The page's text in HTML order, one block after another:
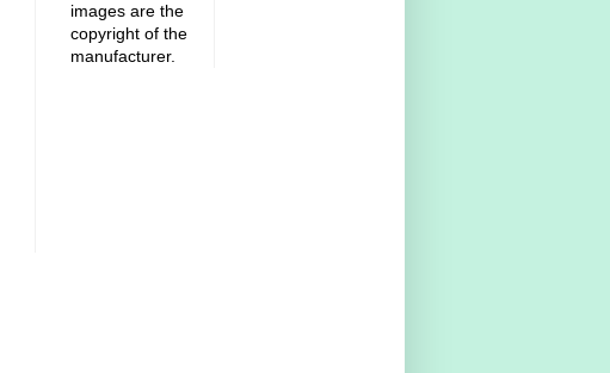
images are the
copyright of the
manufacturer.